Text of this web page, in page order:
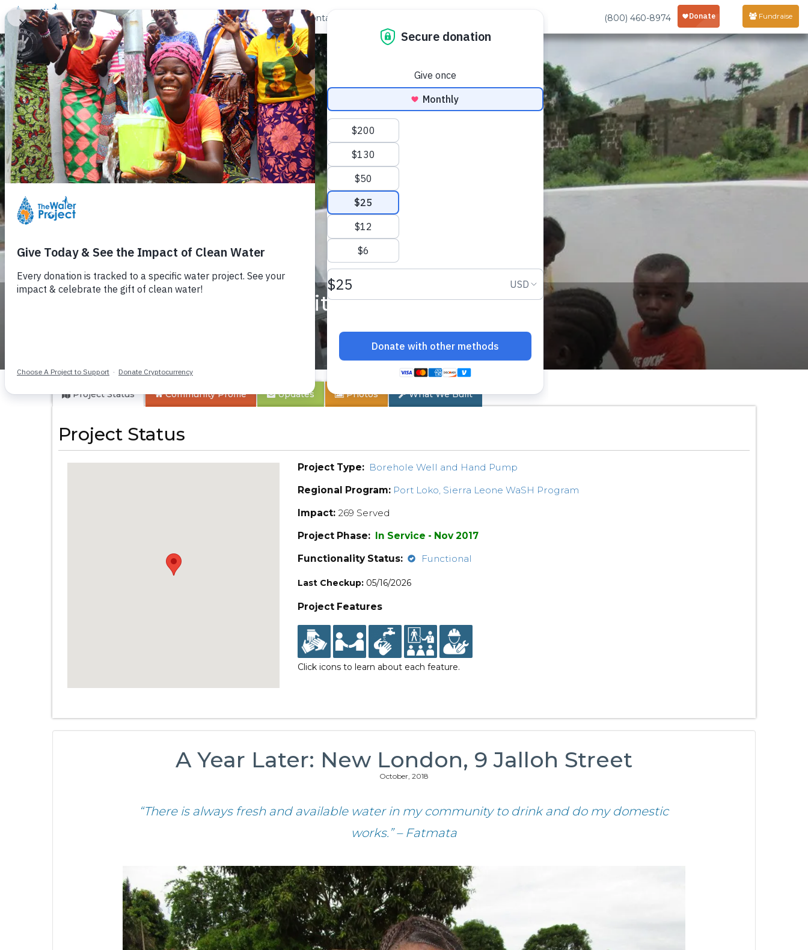
Donate Learn Take Action Our Work About Us Contact (800) 460-8974 Fundraise
New London Community
Project Status CommunityProfile Updates Photos What We Built
Project Status
Project Type: Borehole Well and Hand Pump
Regional Program: Port Loko, Sierra Leone WaSH Program
Impact: 269 Served
Project Phase: In Service - Nov 2017
Functionality Status:
Functional
Last Checkup: 05/16/2026
Project Features
Click icons to learn about each feature.
A Year Later: New London, 9 Jalloh Street
October, 2018
“There is always fresh and available water in my community to drink and do my domestic
works.” – Fatmata